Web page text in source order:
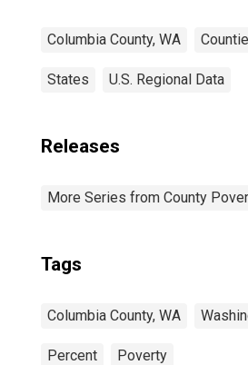
Columbia County, WA
States U.S. Regional Data
Releases
More Series from County
Tags
Columbia County, WA
Percent Poverty